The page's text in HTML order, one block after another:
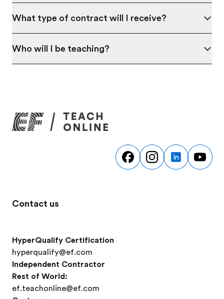
What type of contract will I receive?
Who will I be teaching?
Contact us
HyperQualify Certification
hyperqualify@ef.com
Independent Contractor
Rest of World:
ef.teachonline@ef.com